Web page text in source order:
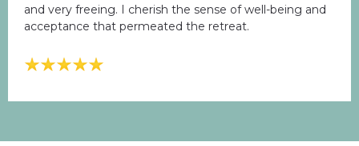
and very freeing. I cherish the sense of well-being and
acceptance that permeated the retreat.